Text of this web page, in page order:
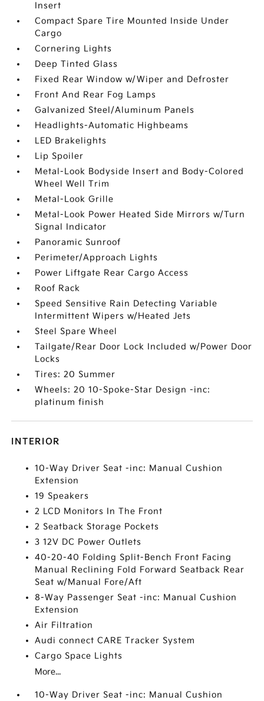
Insert
Compact Spare Tire Mounted Inside Under
Cargo
Cornering Lights
Deep Tinted Glass
Fixed Rear Window w/Wiper and Defroster
Front And Rear Fog Lamps
Galvanized Steel/Aluminum Panels
Headlights-Automatic Highbeams
LED Brakelights
Lip Spoiler
Metal-Look Bodyside Insert and Body-Colored
Wheel Well Trim
Metal-Look Grille
Metal-Look Power Heated Side Mirrors w/Turn
Signal Indicator
Panoramic Sunroof
Perimeter/Approach Lights
Power Liftgate Rear Cargo Access
Roof Rack
Speed Sensitive Rain Detecting Variable
Intermittent Wipers w/Heated Jets
Steel Spare Wheel
Tailgate/Rear Door Lock Included w/Power Door
Locks
Tires: 20 Summer
Wheels: 20 10-Spoke-Star Design -inc:
platinum finish
INTERIOR
10-Way Driver Seat -inc: Manual Cushion
Extension
19 Speakers
2 LCD Monitors In The Front
2 Seatback Storage Pockets
3 12V DC Power Outlets
40-20-40 Folding Split-Bench Front Facing
Manual Reclining Fold Forward Seatback Rear
Seat w/Manual Fore/Aft
8-Way Passenger Seat -inc: Manual Cushion
Extension
Air Filtration
Audi connect CARE Tracker System
Cargo Space Lights
More...
10-Way Driver Seat -inc: Manual Cushion